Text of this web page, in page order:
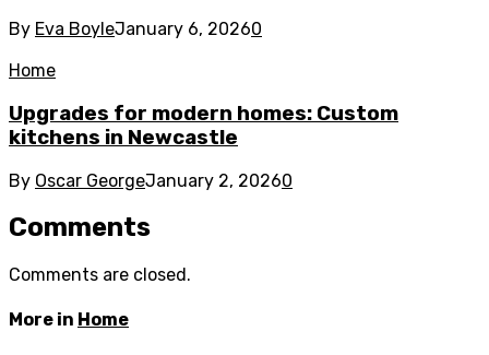
By Eva BoyleJanuary 6, 20260
Home
Upgrades for modern homes: Custom
kitchens in Newcastle
By Oscar GeorgeJanuary 2, 20260
Comments
Comments are closed.
More in Home